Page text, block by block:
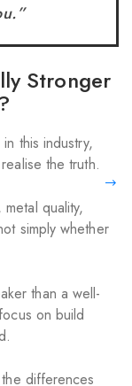
Stronger
this industry,
the truth.
quality,
simply whether
than a well-
on build
differences